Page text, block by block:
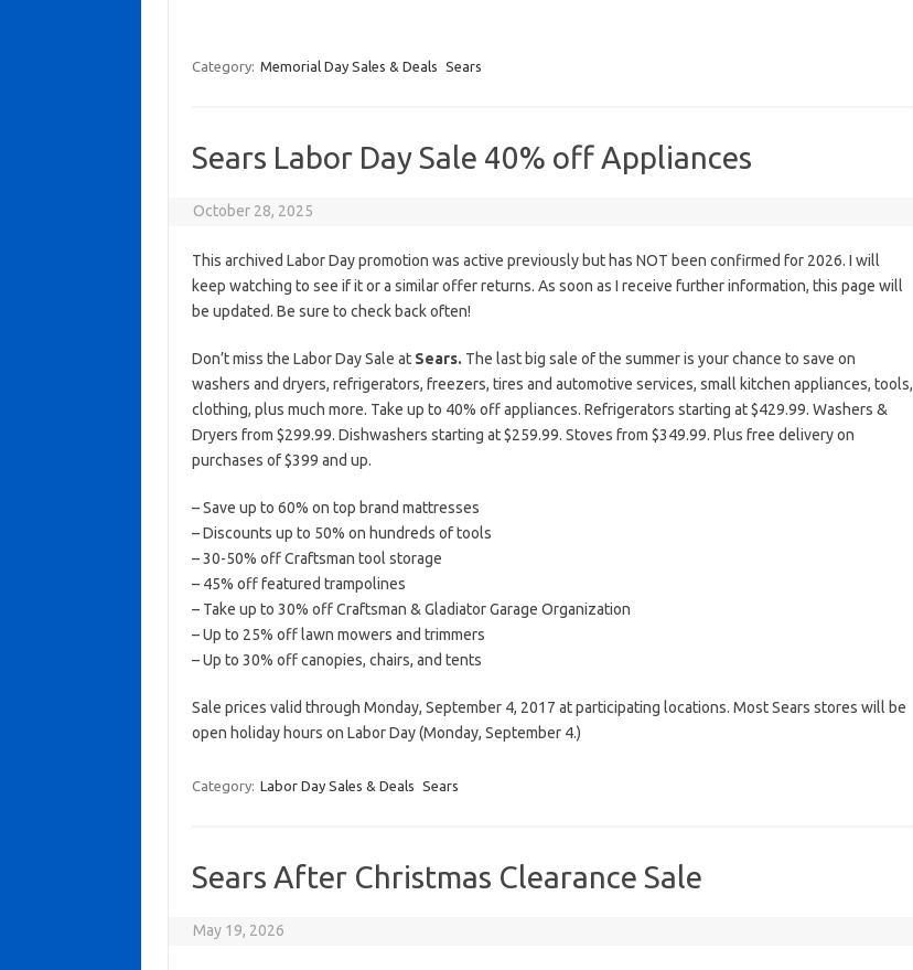
Category: Memorial Day Sales & Deals Sears
Sears Labor Day Sale 40% off Appliances
October 28, 2025
This archived Labor Day promotion was active previously but has NOT been confirmed for 2026. I will
keep watching to see if it or a similar offer returns. As soon as I receive further information, this page will
be updated. Be sure to check back often!
Don’t miss the Labor Day Sale at Sears. The last big sale of the summer is your chance to save on
washers and dryers, refrigerators, freezers, tires and automotive services, small kitchen appliances, tools,
clothing, plus much more. Take up to 40% off appliances. Refrigerators starting at $429.99. Washers &
Dryers from $299.99. Dishwashers starting at $259.99. Stoves from $349.99. Plus free delivery on
purchases of $399 and up.
– Save up to 60% on top brand mattresses
– Discounts up to 50% on hundreds of tools
– 30-50% off Craftsman tool storage
– 45% off featured trampolines
– Take up to 30% off Craftsman & Gladiator Garage Organization
– Up to 25% off lawn mowers and trimmers
– Up to 30% off canopies, chairs, and tents
Sale prices valid through Monday, September 4, 2017 at participating locations. Most Sears stores will be
open holiday hours on Labor Day (Monday, September 4.)
Category: Labor Day Sales & Deals Sears
Sears After Christmas Clearance Sale
May 19, 2026